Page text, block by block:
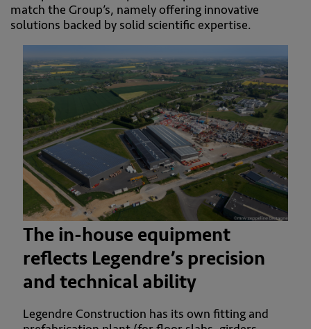
match the Group’s, namely offering innovative
solutions backed by solid scientific expertise.
The in-house equipment
reflects Legendre’s precision
and technical ability
Legendre Construction has its own fitting and